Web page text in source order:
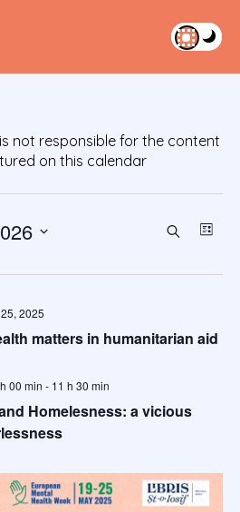
not responsible for the content
on this calendar
Views
Search
List
matters in humanitarian aid
2025
Homelesness: a vicious
00 min - 11 h 30 min